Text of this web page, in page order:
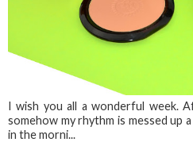
I wish you all a wonderful week.
somehow my rhythm is messed up
in the morni...